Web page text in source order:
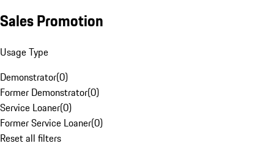
Sales Promotion
Usage Type
Demonstrator(0)
Former Demonstrator(0)
Service Loaner(0)
Former Service Loaner(0)
Reset all filters